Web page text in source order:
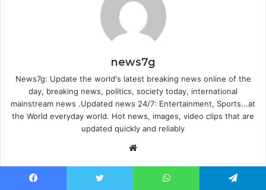
news7g
News7g: Update the world's latest breaking news online of the
day, breaking news, politics, society today, international
mainstream news .Updated news 24/7: Entertainment, Sports...at
the World everyday world. Hot news, images, video clips that are
updated quickly and reliably
Website